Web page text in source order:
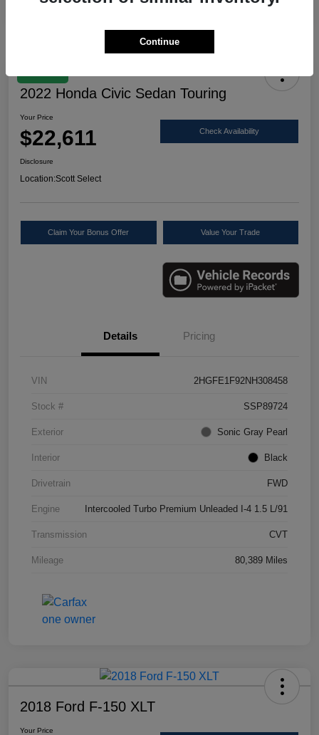
2022 Honda Civic Sedan Touring
Your Price
$22,611 Check Availability
Disclosure
Location:Scott Select
Claim Your Bonus Offer Value Your Trade
Details Pricing
VIN 2HGFE1F92NH308458
Stock # SSP89724
Exterior Sonic Gray Pearl
Interior Black
Drivetrain FWD
Engine Intercooled Turbo Premium Unleaded I-4 1.5 L/91
Transmission CVT
Mileage 80,389 Miles
2018 Ford F-150 XLT
Your Price
Continue